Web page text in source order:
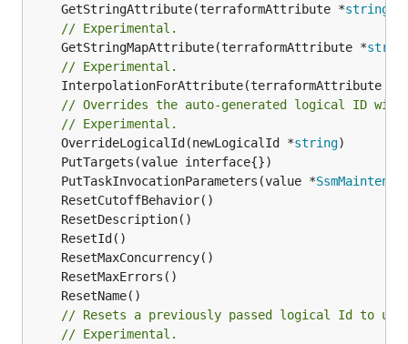
	GetStringAttribute(terraformAttribute *
string
// Experimental.
	GetStringMapAttribute(terraformAttribute *
// Experimental.
	InterpolationForAttribute(terraformAttribute *
// Overrides the auto-generated logical ID
// Experimental.
	OverrideLogicalId(newLogicalId *
string
	PutTaskInvocationParameters(value *
// Resets a previously passed logical Id to
// Experimental.